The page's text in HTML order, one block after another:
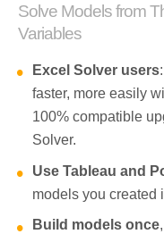
Solve Models from
Variables
Excel Solver users
faster, more easily
100% compatible
Solver.
Use Tableau and
models you created
Build models once